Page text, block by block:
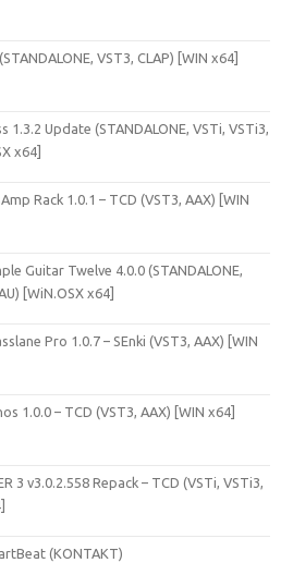
VST3, CLAP) [WIN x64]
1.3.2 Update (STANDALONE, VSTi, VSTi3,
x64]
Rack 1.0.1 – TCD (VST3, AAX) [WIN
Guitar Twelve 4.0.0 (STANDALONE,
[WiN.OSX x64]
Pro 1.0.7 – SEnki (VST3, AAX) [WIN
1.0.0 – TCD (VST3, AAX) [WIN x64]
3 v3.0.2.558 Repack – TCD (VSTi, VSTi3,
(KONTAKT)